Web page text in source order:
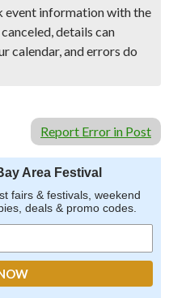
event information with the
details can
calendar, and errors do
Report Error in Post
Area Festival
fairs & festivals, weekend
deals & promo codes.